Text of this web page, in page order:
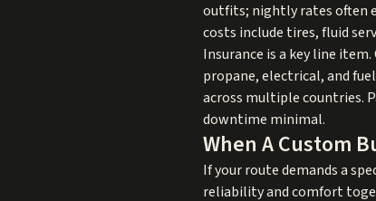
outfits; nightly rates often
costs include tires, fluid
Insurance is a key line
propane, electrical, and
across multiple countries.
downtime minimal.
When A Custom
If your route demands a
reliability and comfort